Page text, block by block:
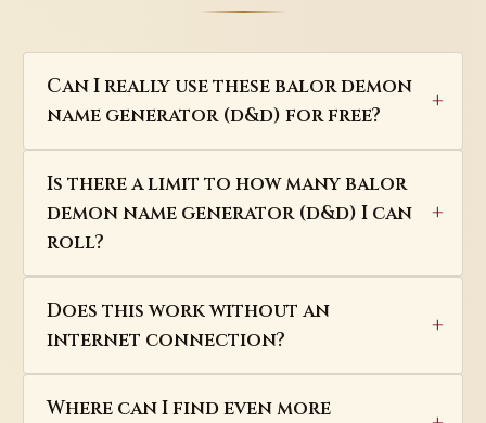
Can I really use these balor demon
name generator (d&d) for free?
Is there a limit to how many balor
demon name generator (d&d) I can
roll?
Does this work without an
internet connection?
Where can I find even more